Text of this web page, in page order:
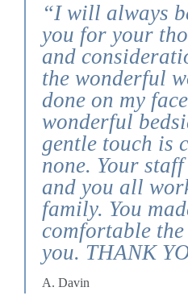
“I will always
you for your
and
the wonderful
done on my
wonderful
gentle touch is
none. Your
and you all
family. You
comfortable
you. THANK
A. Davin